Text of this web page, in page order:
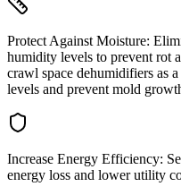
Protect Against Moisture:
humidity levels to prevent rot
crawl space dehumidifiers as
levels and prevent mold
Increase Energy Efficiency:
energy loss and lower utility